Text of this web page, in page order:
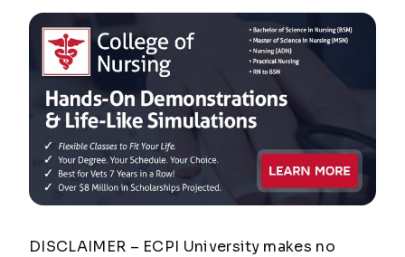
DISCLAIMER – ECPI University makes no